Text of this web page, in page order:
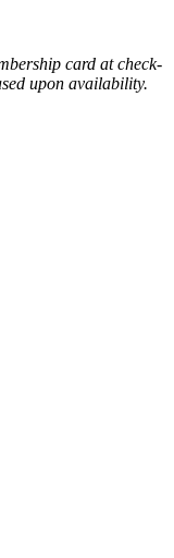
card at check-
upon availability.